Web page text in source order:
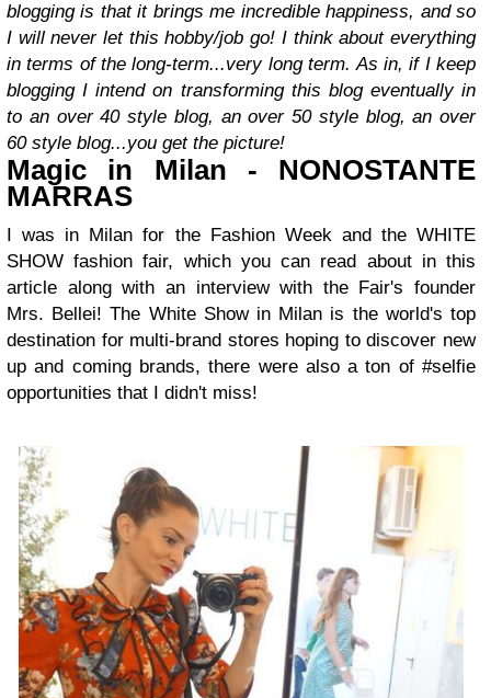
blogging is that it brings me incredible happiness, and so
I will never let this hobby/job go! I think about everything
in terms of the long-term...very long term. As in, if I keep
blogging I intend on transforming this blog eventually in
to an over 40 style blog, an over 50 style blog, an over
60 style blog...you get the picture!
Magic in Milan - NONOSTANTE
MARRAS
I was in Milan for the Fashion Week and the WHITE
SHOW fashion fair, which you can read about in this
article along with an interview with the Fair's founder
Mrs. Bellei! The White Show in Milan is the world's top
destination for multi-brand stores hoping to discover new
up and coming brands, there were also a ton of #selfie
opportunities that I didn't miss!